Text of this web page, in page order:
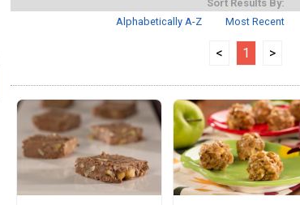
Sort Results By:
Alphabetically A-Z
Most Recent
< 1 >